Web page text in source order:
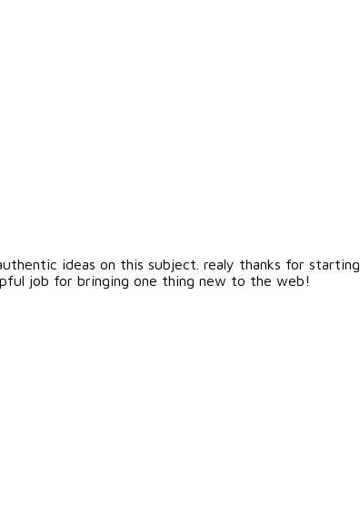
ideas on this subject. realy thanks for starting
job for bringing one thing new to the web!